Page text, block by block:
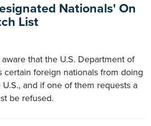
Nationals' On
List
that the U.S. Department of
certain foreign nationals from doing
and if one of them requests a
be refused.